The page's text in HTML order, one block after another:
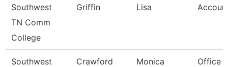
Southwest
TN Comm
College
Griffin Lisa
Southwest
Crawford Monica Office